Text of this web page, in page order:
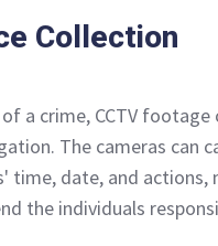
Collection
a crime, CCTV
The cameras can
time, date, and
the individuals